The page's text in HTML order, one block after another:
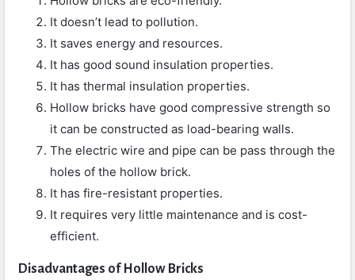
It doesn’t lead to pollution.
It saves energy and resources.
It has good sound insulation properties.
It has thermal insulation properties.
Hollow bricks have good compressive strength so
it can be constructed as load-bearing walls.
The electric wire and pipe can be pass through the
holes of the hollow brick.
It has fire-resistant properties.
It requires very little maintenance and is cost-
efficient.
Disadvantages of Hollow Bricks